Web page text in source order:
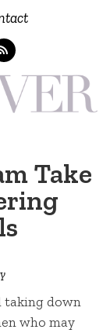
Take
taking down
who may